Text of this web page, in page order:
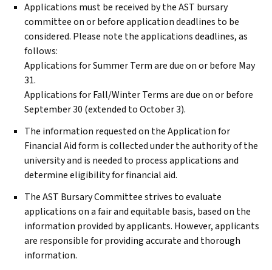
Applications must be received by theAST bursary
committee on or before application deadlines to be
considered. Please note the applications deadlines, as
follows:
Applications for Summer Term are due on or before May
31.
Applications for Fall/Winter Terms are due on or before
September 30 (extended to October 3).
The information requested on the Application for
Financial Aid form is collected under the authority of the
university and is needed to process applications and
determine eligibility for financial aid.
TheAST Bursary Committee strives to evaluate
applications on a fair and equitable basis, based on the
information provided by applicants. However, applicants
are responsible for providing accurate and thorough
information.